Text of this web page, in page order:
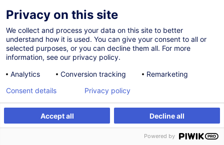
Expérience et service client
Culture du service - Construire une identité
à p.d. 175.00 €
Privacy on this site
We collect and process your data on this site to better
understand how it is used. You can give your consent to all or
selected purposes, or you can decline them all. For more
information, see our privacy policy.
Analytics
Conversion tracking Remarketing
Accept all Decline all
Consent details Privacy policy
Powered by